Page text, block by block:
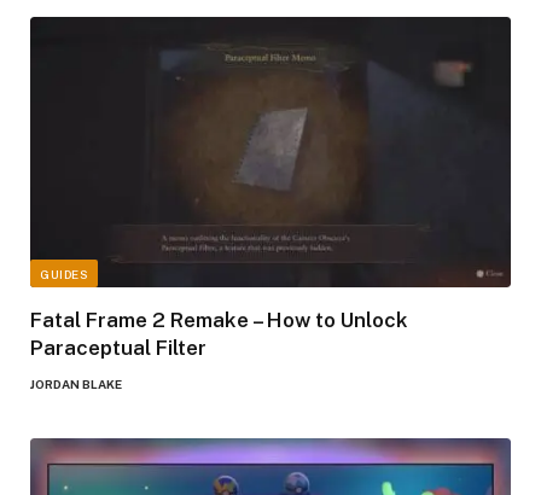
GUIDES
Fatal Frame 2 Remake – How to Unlock
Paraceptual Filter
JORDAN BLAKE